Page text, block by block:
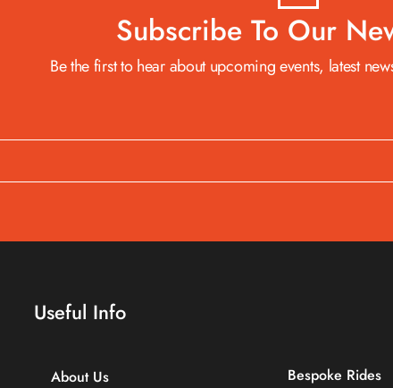
Subscribe To Our
Be the first to hear about upcoming events, latest
Useful Info
About Us
Bespoke Rides